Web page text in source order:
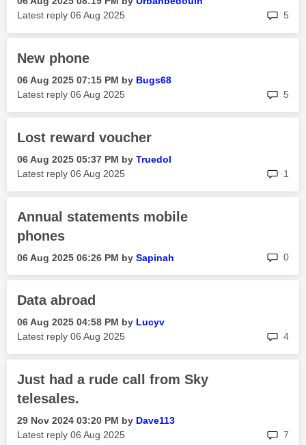
Latest reply ‎06 Aug 2025 5
New phone
‎06 Aug 2025 07:15 PM by Bugs68
Latest reply ‎06 Aug 2025 5
Lost reward voucher
‎06 Aug 2025 05:37 PM by Truedol
Latest reply ‎06 Aug 2025 1
Annual statements mobile
phones
‎06 Aug 2025 06:26 PM by Sapinah 0
Data abroad
‎06 Aug 2025 04:58 PM by Lucyv
Latest reply ‎06 Aug 2025 4
Just had a rude call from Sky
telesales.
‎29 Nov 2024 03:20 PM by Dave113
Latest reply ‎06 Aug 2025 7